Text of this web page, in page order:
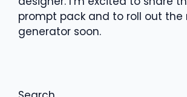
prompt pack and to roll out the
generator soon.